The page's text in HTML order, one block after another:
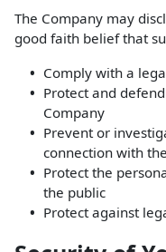
The Company may
good faith belief that
Comply with a
Protect and
Company
Prevent or
connection with
Protect the
the public
Protect against